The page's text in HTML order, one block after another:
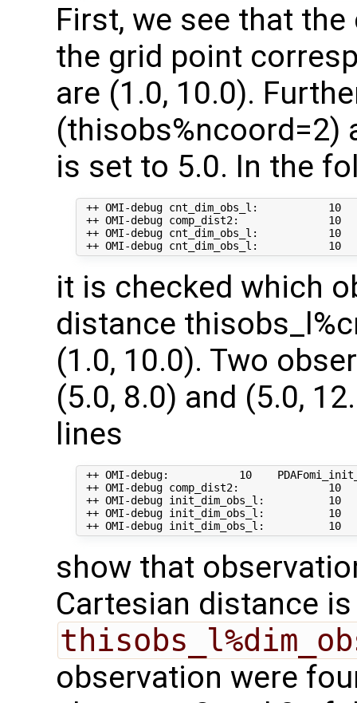
First, we see that
the grid point
are (1.0, 10.0).
(thisobs%ncoord=2)
is set to 5.0. In the
++ OMI-debug cnt_dim_obs_l:           10
++ OMI-debug comp_dist2:              10
++ OMI-debug cnt_dim_obs_l:           10
it is checked which
distance
(1.0, 10.0). Two
(5.0, 8.0) and (5.0,
lines
++ OMI-debug:           10
++ OMI-debug comp_dist2:              10
++ OMI-debug init_dim_obs_l:          10
++ OMI-debug init_dim_obs_l:
show that
Cartesian distance
observation were